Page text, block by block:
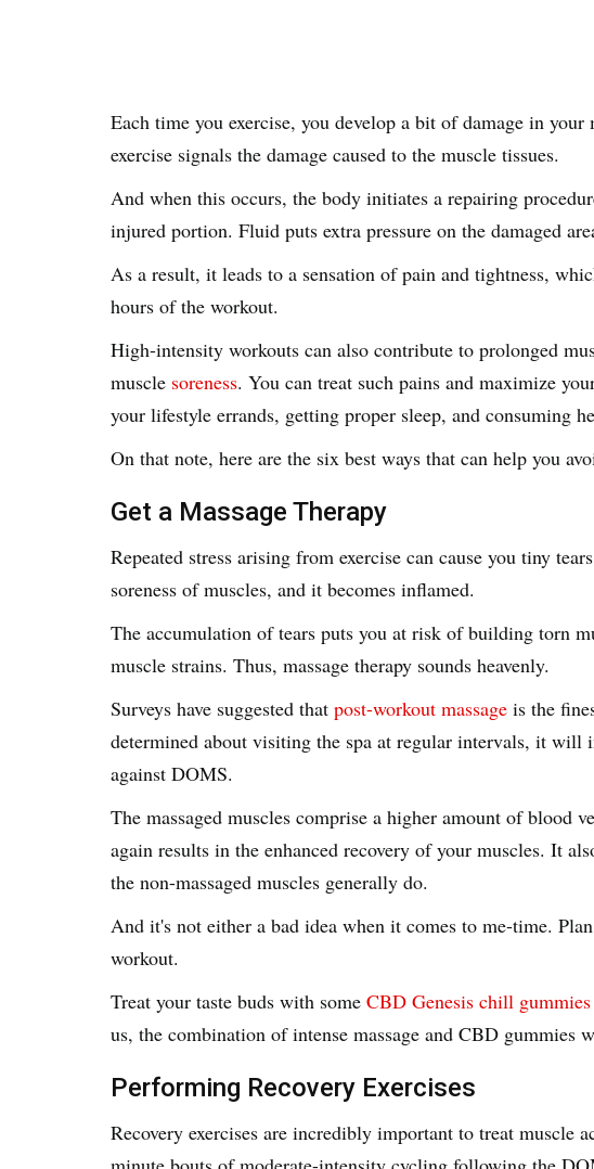
Each time you exercise, you develop a bit of damage in your
exercise signals the damage caused to the muscle tissues.
And when this occurs, the body initiates a repairing
injured portion. Fluid puts extra pressure on the damaged
As a result, it leads to a sensation of pain and tightness,
hours of the workout.
High-intensity workouts can also contribute to prolonged
muscle soreness. You can treat such pains and maximize
your lifestyle errands, getting proper sleep, and consuming
On that note, here are the six best ways that can help you
Get a Massage Therapy
Repeated stress arising from exercise can cause you tiny
soreness of muscles, and it becomes inflamed.
The accumulation of tears puts you at risk of building torn
muscle strains. Thus, massage therapy sounds heavenly.
Surveys have suggested that post-workout massage is the
determined about visiting the spa at regular intervals, it will
against DOMS.
The massaged muscles comprise a higher amount of blood
again results in the enhanced recovery of your muscles. It
the non-massaged muscles generally do.
And it's not either a bad idea when it comes to me-time.
workout.
Treat your taste buds with some CBD Genesis chill gummies
us, the combination of intense massage and CBD gummies
Performing Recovery Exercises
Recovery exercises are incredibly important to treat muscle